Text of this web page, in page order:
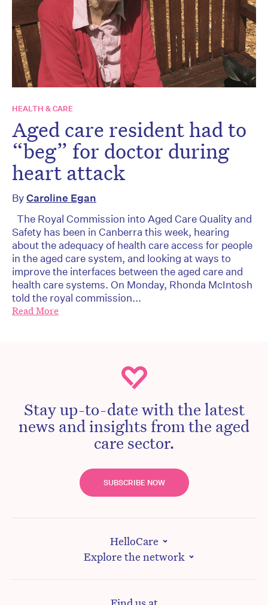
HEALTH & CARE
Aged care resident had to
“beg” for doctor during
heart attack
ByCaroline Egan
The Royal Commission into Aged Care Quality and
Safety has been in Canberra this week, hearing
about the adequacy of health care access for people
in the aged care system, and looking at ways to
improve the interfaces between the aged care and
health care systems. On Monday, Rhonda McIntosh
told the royal commission...
Read More
Stay up-to-date with the latest
news and insights from the aged
care sector.
SUBSCRIBE NOW
HelloCare
Explore the network